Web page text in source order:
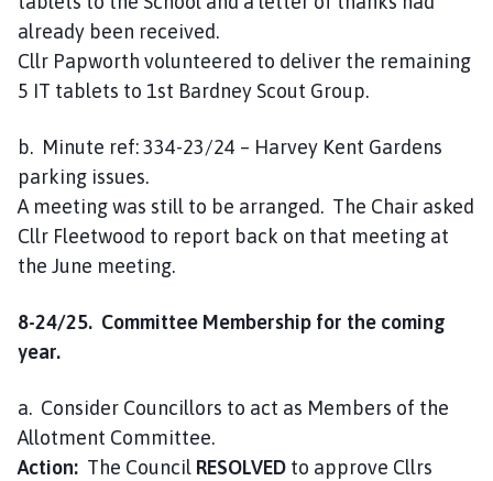
already been received.
Cllr Papworth volunteered to deliver the remaining
5 IT tablets to 1st Bardney Scout Group.
b. Minute ref: 334-23/24 – Harvey Kent Gardens
parking issues.
A meeting was still to be arranged. The Chair asked
Cllr Fleetwood to report back on that meeting at
the June meeting.
8-24/25. Committee Membership for the coming
year.
a. Consider Councillors to act as Members of the
Allotment Committee.
Action: The Council RESOLVED to approve Cllrs